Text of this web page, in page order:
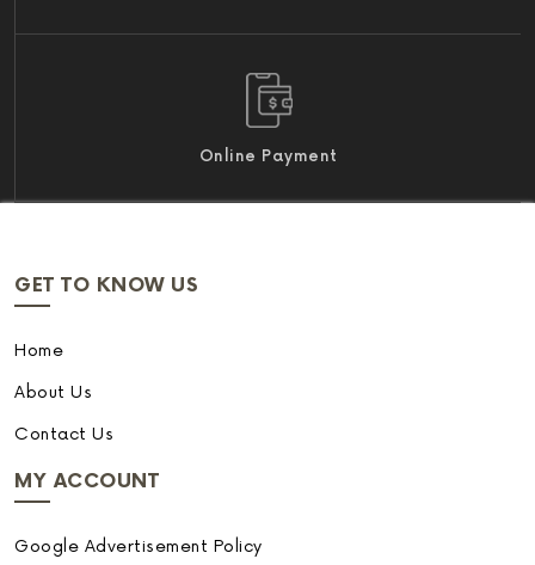
Online Payment
GET TO KNOW US
Home
About Us
Contact Us
MY ACCOUNT
Google Advertisement Policy